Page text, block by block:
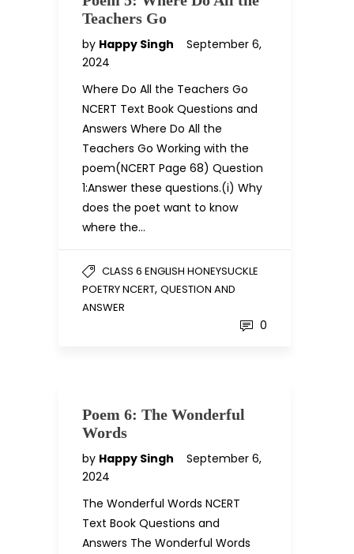
Teachers Go
by Happy Singh
September 6,
2024
Where Do All the Teachers Go
NCERT Text Book Questions and
Answers Where Do All the
Teachers Go Working with the
poem(NCERT Page 68) Question
1:Answer these questions.(i) Why
does the poet want to know
where the…
CLASS 6 ENGLISH HONEYSUCKLE
POETRY NCERT, QUESTION AND
ANSWER
0
Poem 6: The Wonderful
Words
by Happy Singh
September 6,
2024
The Wonderful Words NCERT
Text Book Questions and
Answers The Wonderful Words